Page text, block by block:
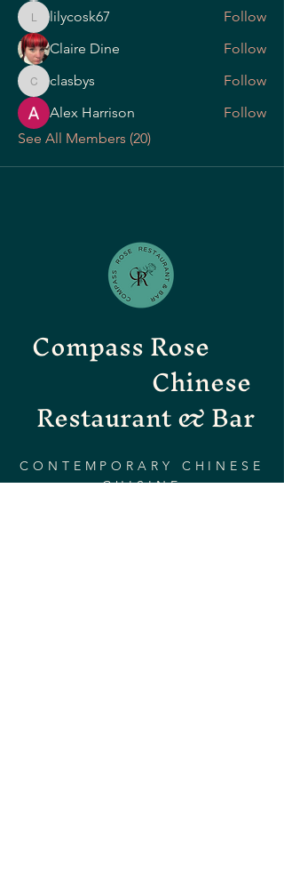
lilycosk67
lilycosk67
Follow
Claire Dine
Follow
clasbysclasbys
Follow
Alex Harrison
Follow
See All Members (20)
Compass Rose
Chinese
Restaurant & Bar
CONTEMPORARY CHINESE
CUISINE